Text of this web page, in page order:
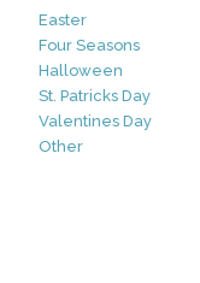
Easter
Four Seasons
Halloween
St. Patricks Day
Valentines Day
Other